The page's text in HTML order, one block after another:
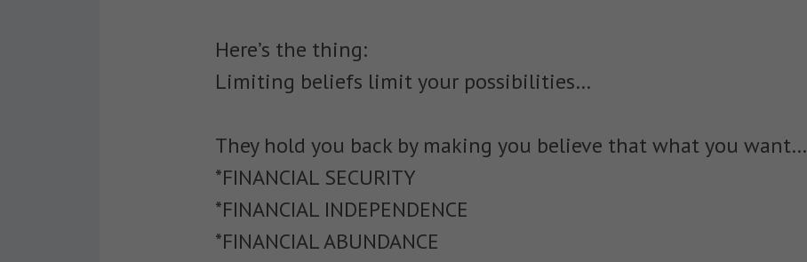
Here’s the thing:
Limiting beliefs limit your possibilities…
They hold you back by making you believe that what you want…
*FINANCIAL SECURITY
*FINANCIAL INDEPENDENCE
*FINANCIAL ABUNDANCE